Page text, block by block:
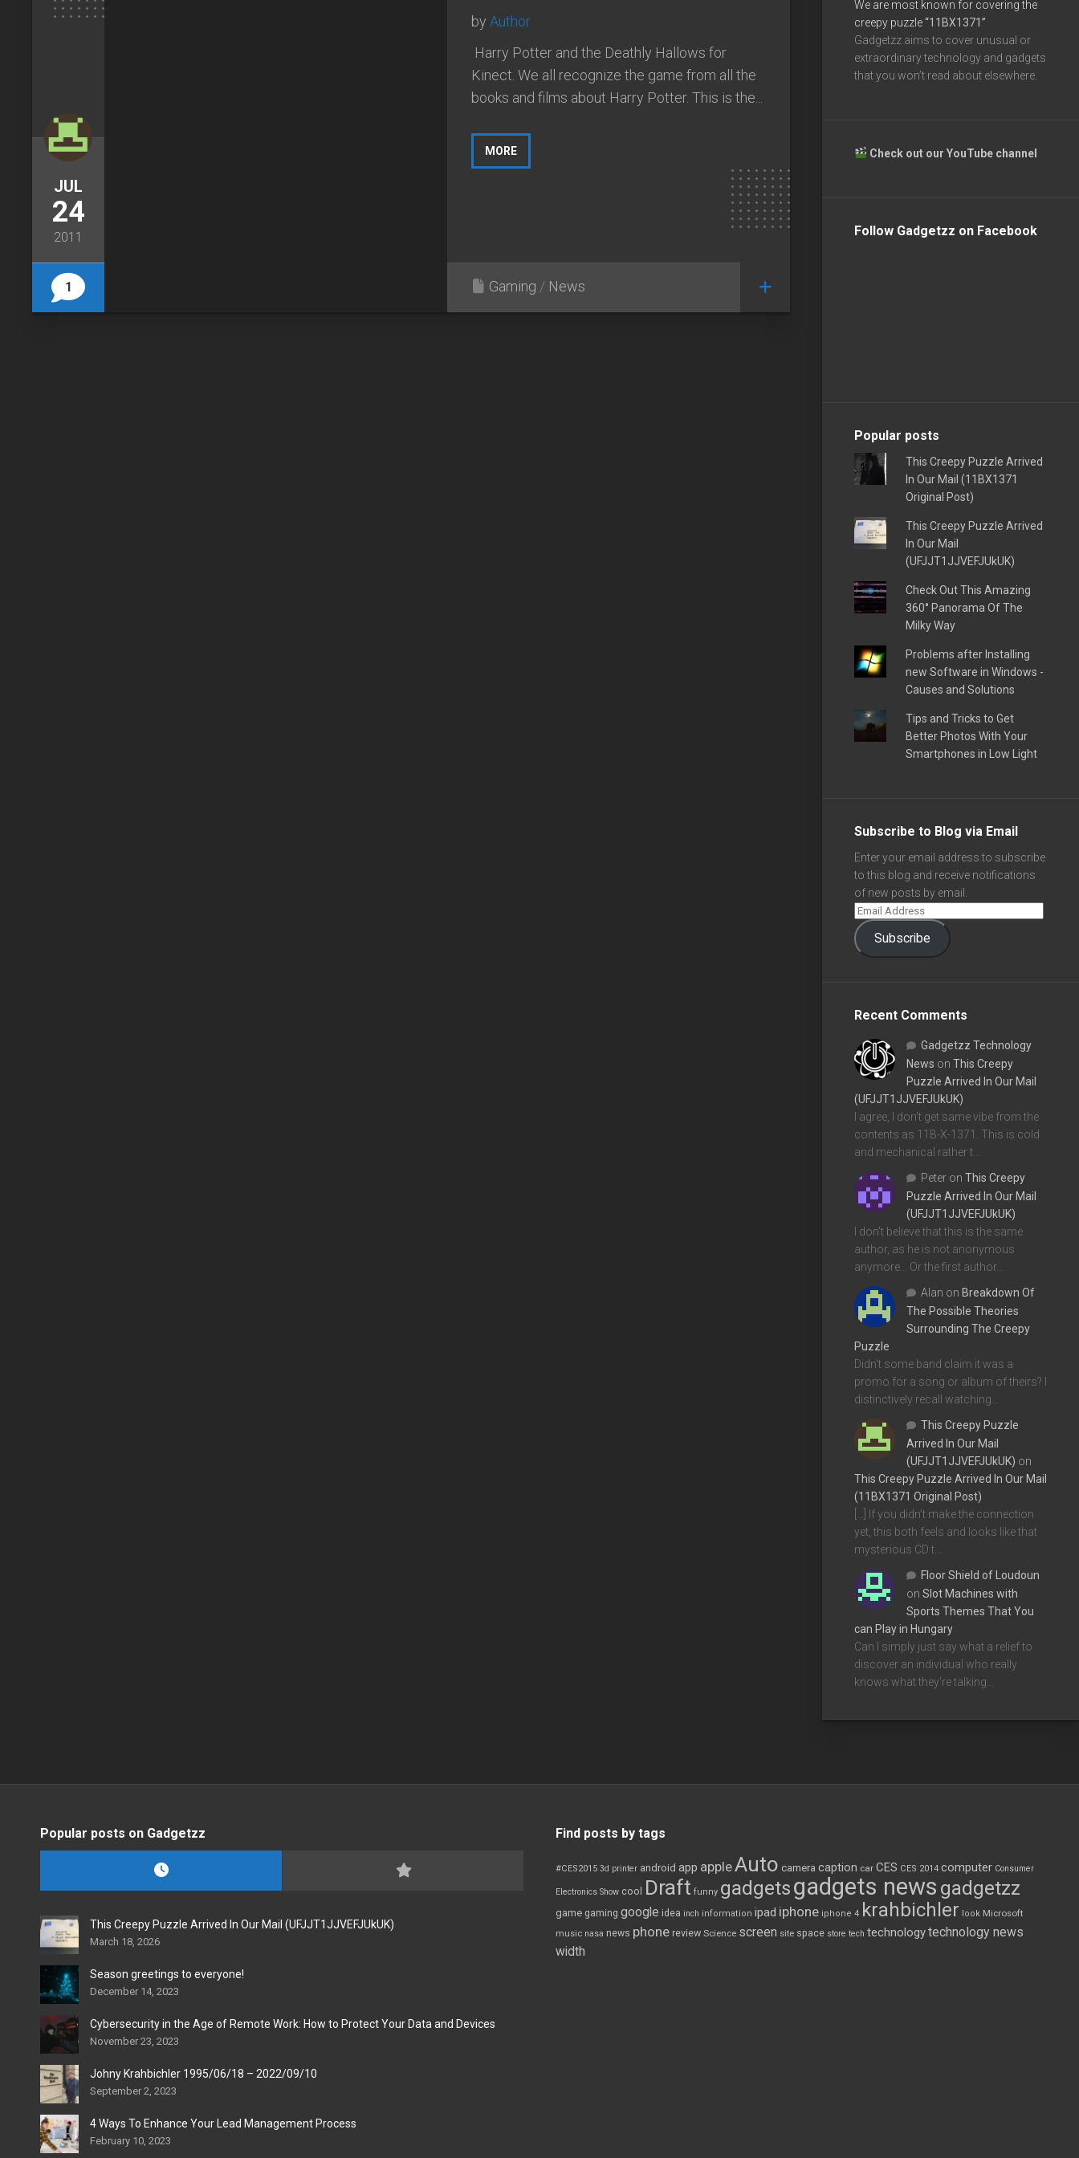
JUL
24
2011
1
by Author
Harry Potter and the Deathly Hallows for
Kinect. We all recognize the game from all the
books and films about Harry Potter. This is the...
MORE
Gaming / News
We are most known for covering the
creepy puzzle“11BX1371”
Gadgetzz aims to cover unusual or
extraordinary technology and gadgets
that you won’t read about elsewhere.
Check out our YouTube channel
Follow Gadgetzz on Facebook
Popular posts
This Creepy Puzzle Arrived
In Our Mail (11BX1371
Original Post)
This Creepy Puzzle Arrived
In Our Mail
(UFJJT1JJVEFJUkUK)
Check Out This Amazing
360° Panorama Of The
Milky Way
Problems after Installing
new Software in Windows -
Causes and Solutions
Tips and Tricks to Get
Better Photos With Your
Smartphones in Low Light
Subscribe to Blog via Email
Enter your email address to subscribe
to this blog and receive notifications
of new posts by email.
Subscribe
Recent Comments
Gadgetzz Technology
News on This Creepy
Puzzle Arrived In Our Mail
(UFJJT1JJVEFJUkUK)
I agree, I don't get same vibe from the
contents as 11B-X-1371. This is cold
and mechanical rather t…
Peter on This Creepy
Puzzle Arrived In Our Mail
(UFJJT1JJVEFJUkUK)
I don't believe that this is the same
author, as he is not anonymous
anymore... Or the first author…
Alan on Breakdown Of
The Possible Theories
Surrounding The Creepy
Puzzle
Didn't some band claim it was a
promo for a song or album of theirs? I
distinctively recall watching…
This Creepy Puzzle
Arrived In Our Mail
(UFJJT1JJVEFJUkUK) on
This Creepy Puzzle Arrived In Our Mail
(11BX1371 Original Post)
[…] If you didn’t make the connection
yet, this both feels and looks like that
mysterious CD t…
Floor Shield of Loudoun
on Slot Machines with
Sports Themes That You
can Play in Hungary
Can I simply just say what a relief to
discover an individual who really
knows what they're talking…
Popular posts on Gadgetzz
This Creepy Puzzle Arrived In Our Mail (UFJJT1JJVEFJUkUK)
March 18, 2026
Season greetings to everyone!
December 14, 2023
Cybersecurity in the Age of Remote Work: How to Protect Your Data and Devices
November 23, 2023
Johny Krahbichler 1995/06/18 – 2022/09/10
September 2, 2023
4 Ways To Enhance Your Lead Management Process
February 10, 2023
Find posts by tags
#CES2015 3d printer android app appleAuto camera caption car CES CES 2014 computer Consumer
Electronics Show cool Draft funny gadgetsgadgets news gadgetzz
game gaming google idea inch information ipad iphone iphone 4 krahbichler look Microsoft
music nasa news phone review Science screen site space store tech technologytechnology news
width